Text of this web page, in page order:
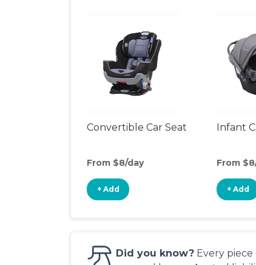
Convertible Car Seat
From $8/day
+ Add
Infant
From
+ Add
Did you know? Every